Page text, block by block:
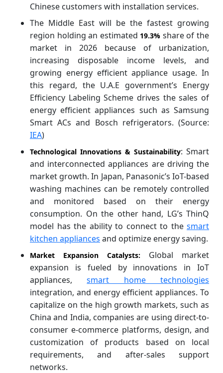
Chinese customers with installation services.
The Middle East will be the fastest growing
region holding an estimated 19.3% share of the
market in 2026 because of urbanization,
increasing disposable income levels, and
growing energy efficient appliance usage. In
this regard, the U.A.E government’s Energy
Efficiency Labeling Scheme drives the sales of
energy efficient appliances such as Samsung
Smart ACs and Bosch refrigerators. (Source:
IEA)
Technological Innovations & Sustainability: Smart
and interconnected appliances are driving the
market growth. In Japan, Panasonic’s IoT-based
washing machines can be remotely controlled
and monitored based on their energy
consumption. On the other hand, LG’s ThinQ
model has the ability to connect to the smart
kitchen appliances and optimize energy saving.
Market Expansion Catalysts:
Global market
expansion is fueled by innovations in IoT
appliances,smart home technologies
integration, and energy efficient appliances. To
capitalize on the high growth markets, such as
China and India, companies are using direct-to-
consumer e-commerce platforms, design, and
customization of products based on local
requirements, and after-sales support
networks.